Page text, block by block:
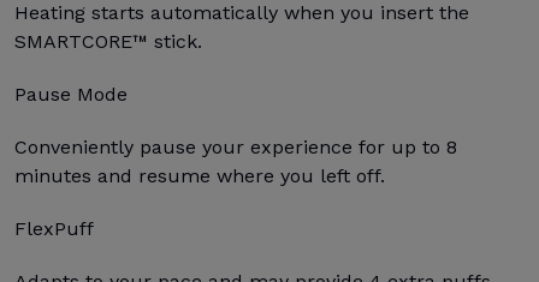
Heating starts automatically when you insert the
SMARTCORE™ stick.
Pause Mode
Conveniently pause your experience for up to 8
minutes and resume where you left off.
FlexPuff